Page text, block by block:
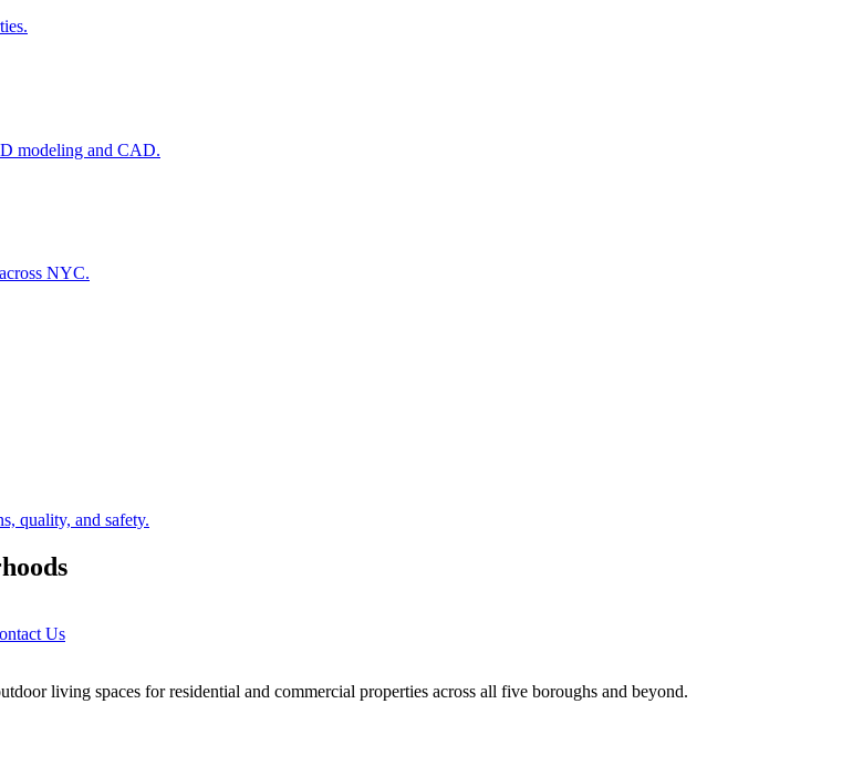
modeling and CAD.
NYC.
quality, and safety.
Us
living spaces for residential and commercial properties across all five boroughs and beyond.